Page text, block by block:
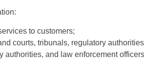
to customers;
courts, tribunals, regulatory
authorities, and law enforcement